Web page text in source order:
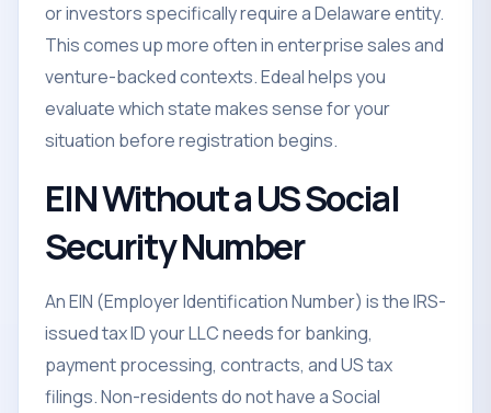
or investors specifically require a Delaware entity.
This comes up more often in enterprise sales and
venture-backed contexts. Edeal helps you
evaluate which state makes sense for your
situation before registration begins.
EIN Without a US Social
Security Number
An EIN (Employer Identification Number) is the IRS-
issued tax ID your LLC needs for banking,
payment processing, contracts, and US tax
filings. Non-residents do not have a Social